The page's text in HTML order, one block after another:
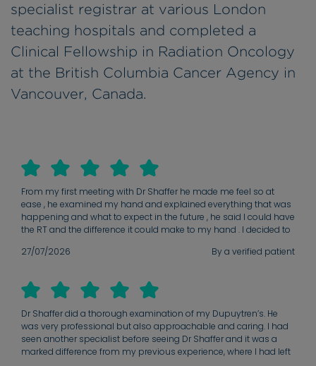
specialist registrar at various London
teaching hospitals and completed a
Clinical Fellowship in Radiation Oncology
at the British Columbia Cancer Agency in
Vancouver, Canada.
From my first meeting with Dr Shaffer he made me feel so at
ease , he examined my hand and explained everything that was
happening and what to expect in the future , he said I could have
the RT and the difference it could make to my hand . I decided to
and happier future .
27/07/2026 By a verified patient
Dr Shaffer did a thorough examination of my Dupuytren’s. He
was very professional but also approachable and caring. I had
seen another specialist before seeing Dr Shaffer and it was a
marked difference from my previous experience, where I had left